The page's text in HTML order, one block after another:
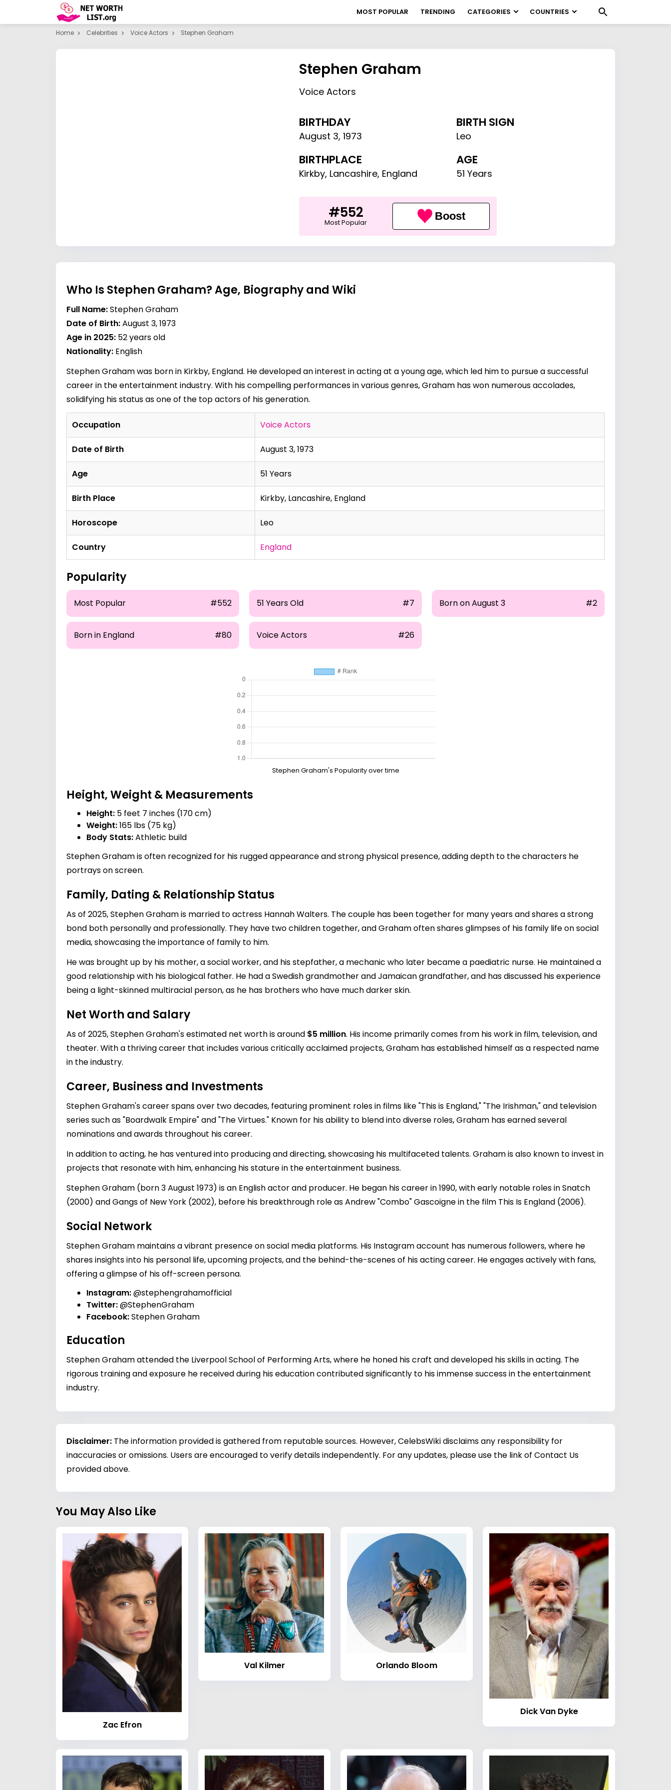
MOST POPULAR TRENDING CATEGORIES COUNTRIES
Home Celebrities Voice Actors Stephen Graham
Stephen Graham
Voice Actors
BIRTHDAY
August 3,1973
BIRTH SIGN
Leo
BIRTHPLACE
Kirkby, Lancashire, England
AGE
51 Years
#552
Most Popular Boost
Who Is Stephen Graham? Age, Biography and Wiki
Full Name:Stephen Graham
Date of Birth:August 3, 1973
Age in 2025: 52 years old
Nationality: English
Stephen Graham was born in Kirkby, England. He developed an interest in acting at a young age, which led him to pursue a successful
career in the entertainment industry. With his compelling performances in various genres, Graham has won numerous accolades,
solidifying his status as one of the top actors of his generation.
Occupation Voice Actors
Date of Birth August 3, 1973
Age 51 Years
Birth Place Kirkby, Lancashire, England
Horoscope Leo
Country England
Popularity
Most Popular #552 51 Years Old #7 Born on August 3 #2
Born in England #80 Voice Actors #26
Stephen Graham's Popularity over time
Height, Weight & Measurements
Height: 5 feet 7 inches (170 cm)
Weight:165 lbs (75 kg)
Body Stats:Athletic build
Stephen Graham is often recognized for his rugged appearance and strong physical presence, adding depth to the characters he
portrays on screen.
Family, Dating & Relationship Status
As of 2025, Stephen Graham is married to actress Hannah Walters. The couple has been together for many years and shares a strong
bond both personally and professionally. They have two children together, and Graham often shares glimpses of his family life on social
media, showcasing the importance of family to him.
He was brought up by his mother, a social worker, and his stepfather, a mechanic who later became a paediatric nurse. He maintained a
good relationship with his biological father. He had a Swedish grandmother and Jamaican grandfather, and has discussed his experience
being a light-skinned multiracial person, as he has brothers who have much darker skin.
Net Worth and Salary
As of 2025, Stephen Graham's estimated net worth is around $5 million. His income primarily comes from his work in film, television, and
theater. With a thriving career that includes various critically acclaimed projects, Graham has established himself as a respected name
in the industry.
Career, Business and Investments
Stephen Graham's career spans over two decades, featuring prominent roles in films like "This is England," "The Irishman," and television
series such as "Boardwalk Empire" and "The Virtues." Known for his ability to blend into diverse roles, Graham has earned several
nominations and awards throughout his career.
In addition to acting, he has ventured into producing and directing, showcasing his multifaceted talents. Graham is also known to invest in
projects that resonate with him, enhancing his stature in the entertainment business.
Stephen Graham (born 3 August 1973) is an English actor and producer. He began his career in 1990, with early notable roles in Snatch
(2000) and Gangs of New York (2002), before his breakthrough role as Andrew "Combo" Gascoigne in the film This Is England (2006).
Social Network
Stephen Graham maintains a vibrant presence on social media platforms. His Instagram account has numerous followers, where he
shares insights into his personal life, upcoming projects, and the behind-the-scenes of his acting career. He engages actively with fans,
offering a glimpse of his off-screen persona.
Instagram:@stephengrahamofficial
Twitter:@StephenGraham
Facebook:Stephen Graham
Education
Stephen Graham attended the Liverpool School of Performing Arts, where he honed his craft and developed his skills in acting. The
rigorous training and exposure he received during his education contributed significantly to his immense success in the entertainment
industry.
Disclaimer: The information provided is gathered from reputable sources. However, CelebsWiki disclaims any responsibility for
inaccuracies or omissions. Users are encouraged to verify details independently. For any updates, please use the link of Contact Us
provided above.
You May Also Like
Zac Efron
Val Kilmer Orlando Bloom
Dick Van Dyke